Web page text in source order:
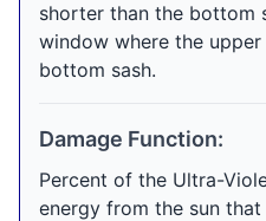
shorter than the bottom
window where the
bottom sash.
Damage Function:
Percent of the Ultra-
energy from the sun